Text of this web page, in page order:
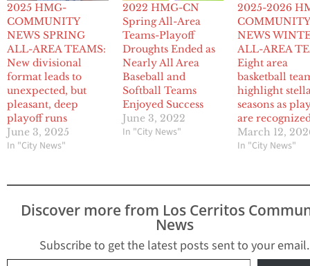
2025 HMG-
COMMUNITY
NEWS SPRING
ALL-AREA TEAMS:
New divisional
format leads to
unexpected, but
pleasant, deep
playoff runs
June 3, 2025
In "City News"
2022 HMG-CN
Spring All-Area
Teams-Playoff
Droughts Ended as
Nearly All Area
Baseball and
Softball Teams
Enjoyed Success
June 3, 2022
In "City News"
2025-2026
COMMUNITY
NEWS
ALL-AREA
Eight area
basketball
highlight
seasons as
are
March 12,
In "City News"
Discover more from Los Cerritos
News
Subscribe to get the latest posts sent to your email.
Type your email…